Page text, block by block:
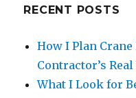
RECENT POSTS
How I Plan
Contractor’s
What I Look for